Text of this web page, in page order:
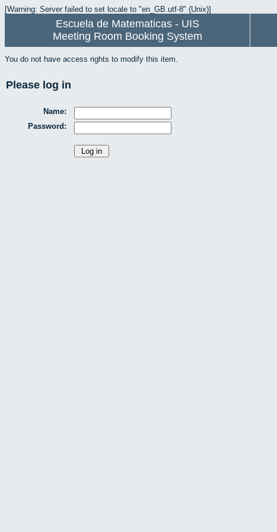
[Warning: Server failed to set locale to "en_GB.utf-8" (Unix)]
Escuela de Matematicas - UIS
Meeting Room Booking System
You do not have access rights to modify this item.
Please log in
Name:
Password: